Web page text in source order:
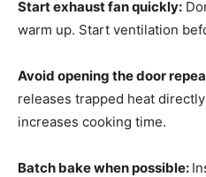
Start exhaust fan quickly:
warm up. Start ventilation
Avoid opening the door
releases trapped heat
increases cooking time.
Batch bake when possible: